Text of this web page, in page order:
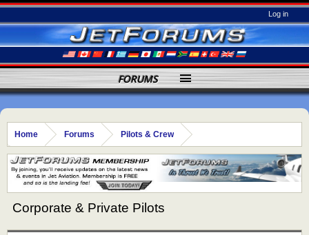
Log in
Home Forums Pilots & Crew
Corporate & Private Pilots
FORUMS